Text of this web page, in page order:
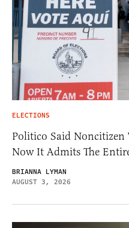
ELECTIONS
Politico Said Noncitizen
Now It Admits The
BRIANNA LYMAN
AUGUST 3, 2026